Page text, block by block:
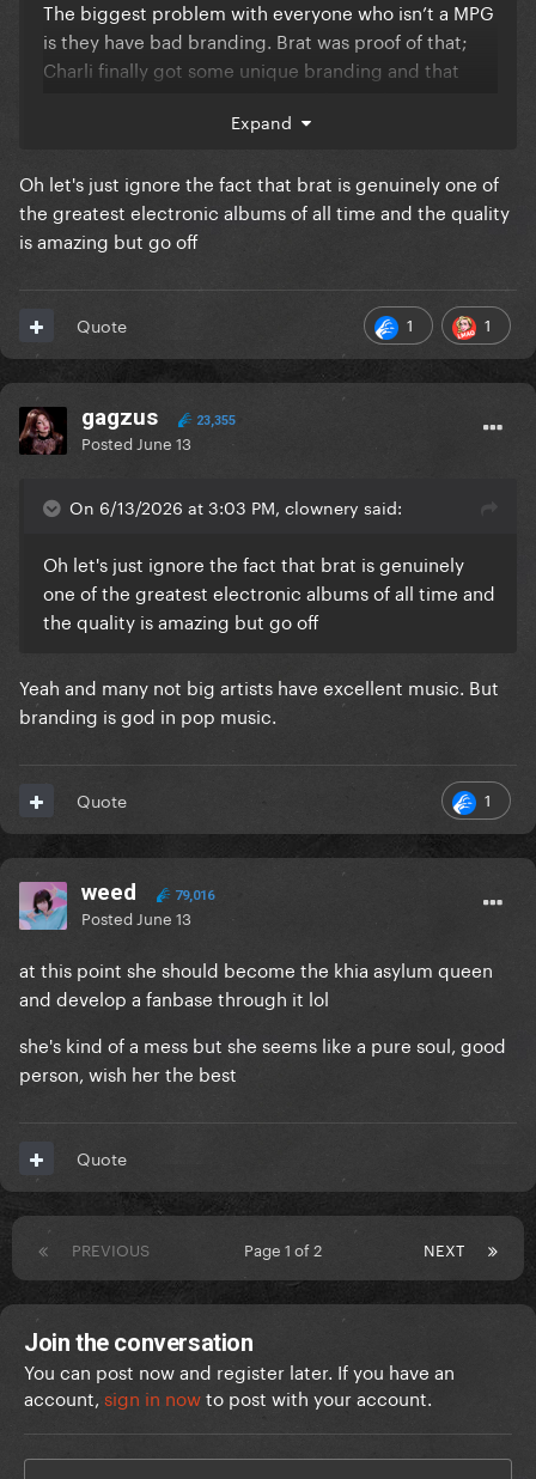
The biggest problem with everyone who isn’t a MPG
is they have bad branding. Brat was proof of that;
Charli finally got some unique branding and that
Expand
Oh let's just ignore the fact that brat is genuinely one of
the greatest electronic albums of all time and the quality
is amazing but go off
1 1
Quote
gagzus 23,355
Posted June 13
On 6/13/2026 at 3:03 PM, clownery said:
Oh let's just ignore the fact that brat is genuinely
one of the greatest electronic albums of all time and
the quality is amazing but go off
Yeah and many not big artists have excellent music. But
branding is god in pop music.
1
Quote
weed 79,016
Posted June 13
at this point she should become the khia asylum queen
and develop a fanbase through it lol
she's kind of a mess but she seems like a pure soul, good
person, wish her the best
Quote
PREVIOUS NEXT
Page 1 of 2
Join the conversation
You can post now and register later. If you have an
account, sign in nowto post with your account.